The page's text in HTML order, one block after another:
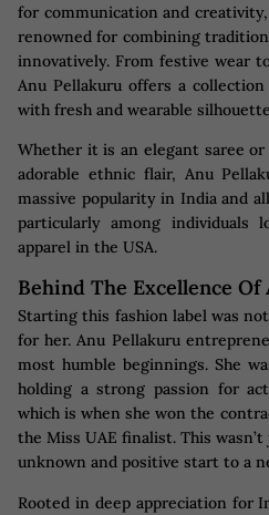
for communication and
renowned for combining
innovatively. From festive wear
Anu Pellakuru offers a
with fresh and wearable
Whether it is an elegant saree or
adorable ethnic flair, Anu
massive popularity in India and
particularly among individuals
apparel in the USA.
Behind The Excellence Of
Starting this fashion label was
for her. Anu Pellakuru
most humble beginnings. She
holding a strong passion for
which is when she won the
the Miss UAE finalist. This
unknown and positive start to a
Rooted in deep appreciation for